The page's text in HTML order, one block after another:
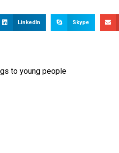
LinkedIn Skype
to young people